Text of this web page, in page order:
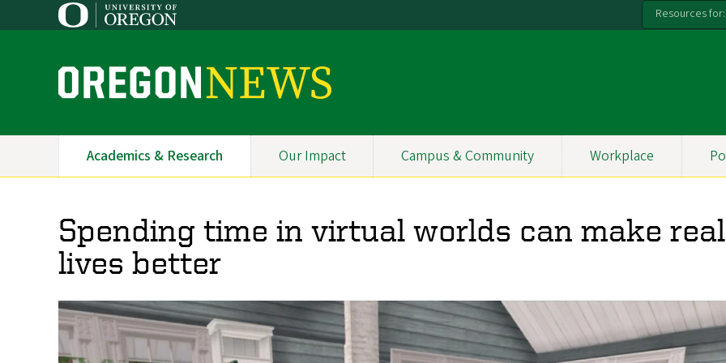
to
Resources for:
O
e
g
o
n
N
e
w
Primary
Academics & Research Our Impact Campus & Community Workplace
Spending time in virtual worlds can make real
lives better